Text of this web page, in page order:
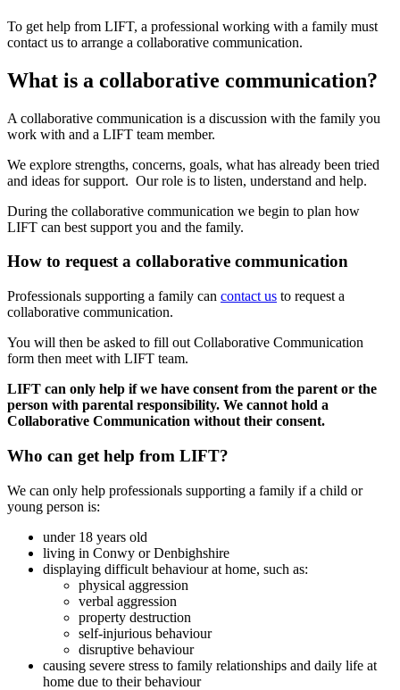
To get help from LIFT, a professional working with a family must
contact us to arrange a collaborative communication.
What is a collaborative communication?
A collaborative communication is a discussion with the family you
work with and a LIFT team member.
We explore strengths, concerns, goals, what has already been tried
and ideas for support. Our role is to listen, understand and help.
During the collaborative communication we begin to plan how
LIFT can best support you and the family.
How to request a collaborative communication
Professionals supporting a family can contact us to request a
collaborative communication.
You will then be asked to fill out Collaborative Communication
form then meet with LIFT team.
LIFT can only help if we have consent from the parent or the
person with parental responsibility. We cannot hold a
Collaborative Communication without their consent.
Who can get help from LIFT?
We can only help professionals supporting a family if a child or
young person is:
under 18 years old
living in Conwy or Denbighshire
displaying difficult behaviour at home, such as:
physical aggression
verbal aggression
property destruction
self-injurious behaviour
disruptive behaviour
causing severe stress to family relationships and daily life at
home due to their behaviour